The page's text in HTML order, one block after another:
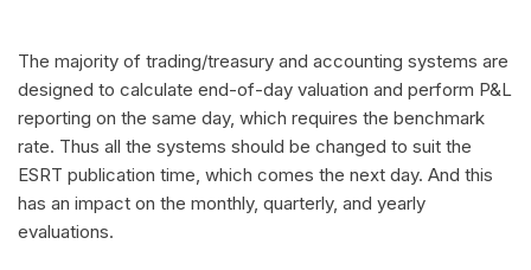
The majority of trading/treasury and accounting systems are
designed to calculate end-of-day valuation and perform P&L
reporting on the same day, which requires the benchmark
rate. Thus all the systems should be changed to suit the
ESRT publication time, which comes the next day. And this
has an impact on the monthly, quarterly, and yearly
evaluations.